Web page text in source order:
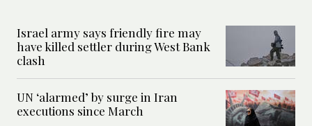
Israel army says friendly fire may
have killed settler during West Bank
clash
UN ‘alarmed’ by surge in Iran
executions since March